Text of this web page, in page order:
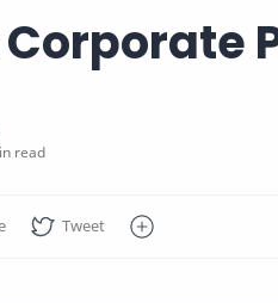
Corporate
read